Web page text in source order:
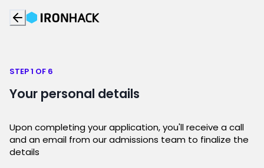
STEP 1 OF 6
Your personal details
Upon completing your application, you'll receive a call
and an email from our admissions team to finalize the
details